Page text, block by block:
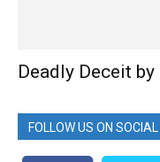
Deadly Deceit
FOLLOW US ON